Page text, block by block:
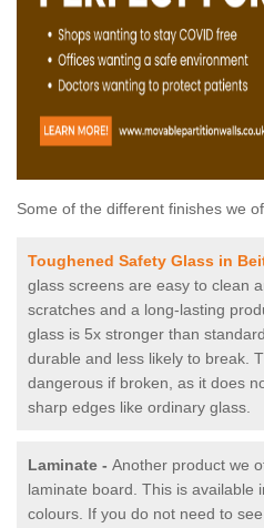
Some of the different finishes we
Toughened Safety Glass in
glass screens are easy to clean
scratches and a long-lasting
glass is 5x stronger than
durable and less likely to break.
dangerous if broken, as it does
sharp edges like ordinary glass.
Laminate - Another product we
laminate board. This is available
colours. If you do not need to